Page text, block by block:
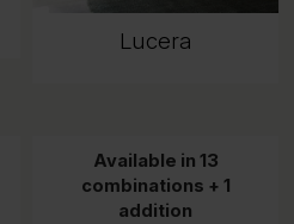
Lucera
Available in 13
combinations + 1
addition